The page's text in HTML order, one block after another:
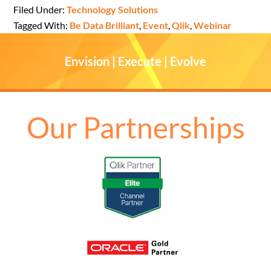
Filed Under:Technology Solutions
Tagged With: Be Data Brilliant Event ,Qlik ,Webinar
Envision | Execute | Evolve
Our Partnerships